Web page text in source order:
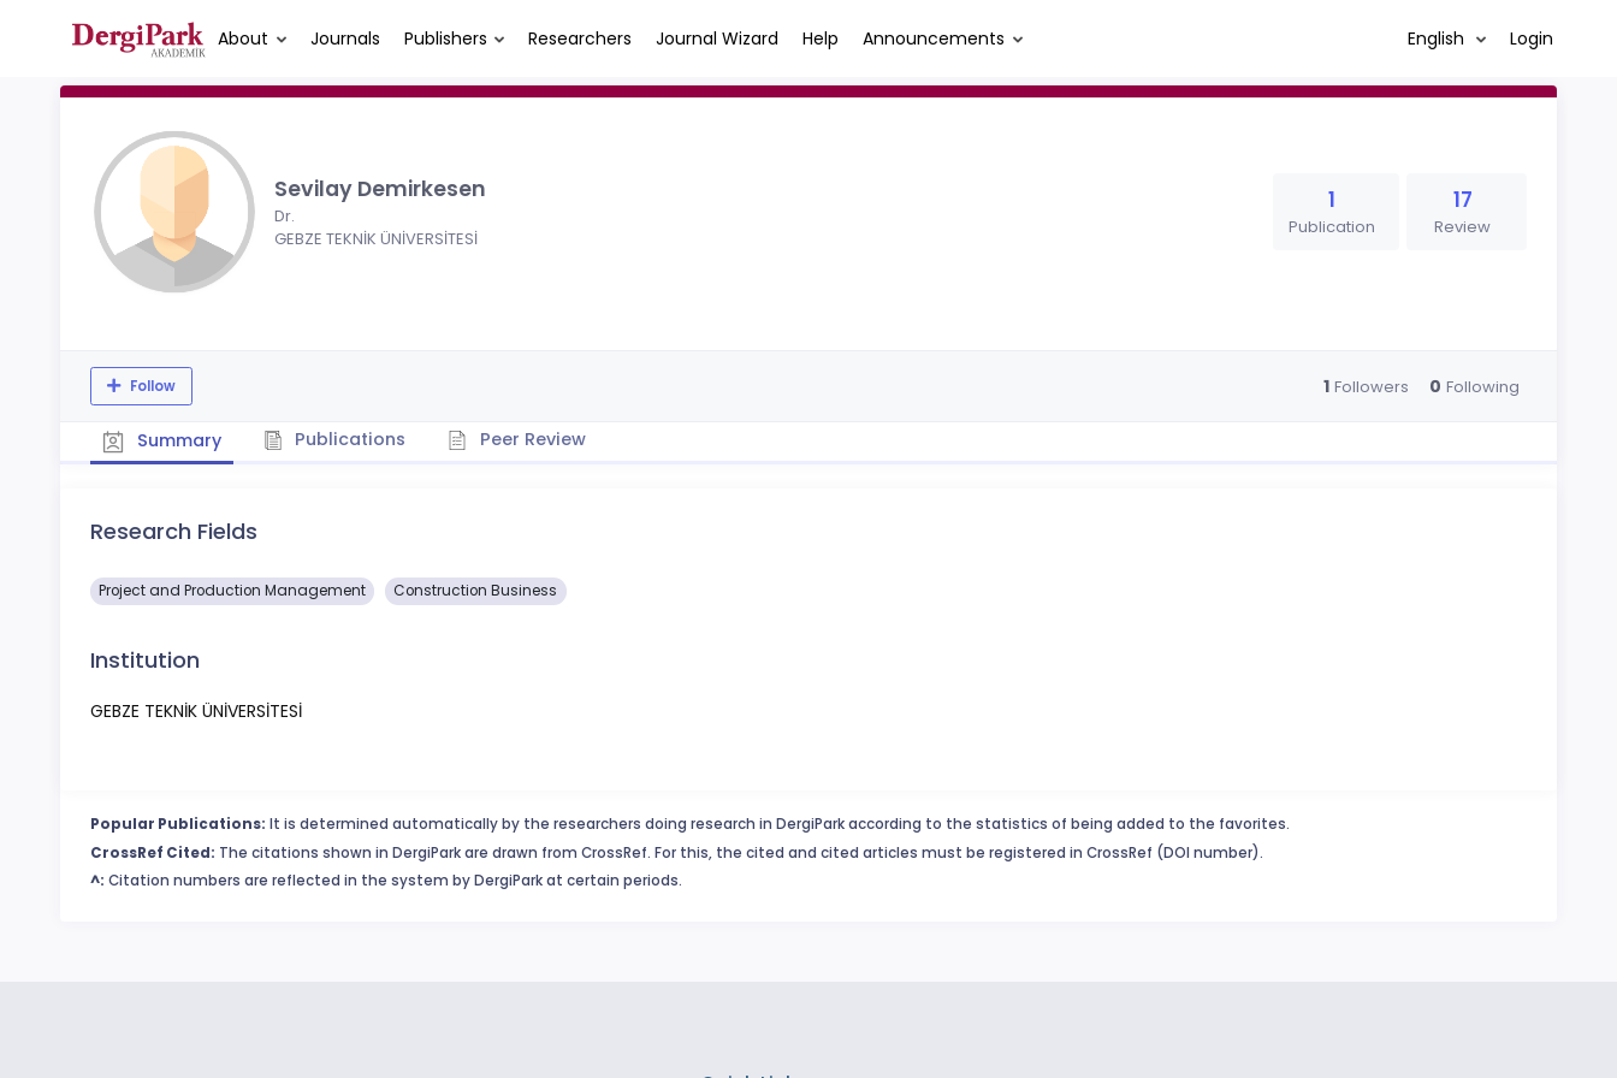
About Journals Publishers Researchers Journal Wizard Help Announcements English Login
Sevilay Demirkesen
Dr.
GEBZE TEKNİK ÜNİVERSİTESİ
1
Publication
17
Review
Follow 1 Followers 0 Following
Summary Publications Peer Review
Research Fields
Project and Production Management Construction Business
Institution
GEBZE TEKNİK ÜNİVERSİTESİ
Popular Publications: It is determined automatically by the researchers doing research in DergiPark according to the statistics of being added to the favorites.
CrossRef Cited: The citations shown in DergiPark are drawn from CrossRef. For this, the cited and cited articles must be registered in CrossRef (DOI number).
^: Citation numbers are reflected in the system by DergiPark at certain periods.